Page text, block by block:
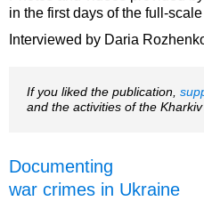
in the first days of the full-
Interviewed by Daria
If you liked the publication,
and the activities of the
Documenting
war crimes in Ukraine